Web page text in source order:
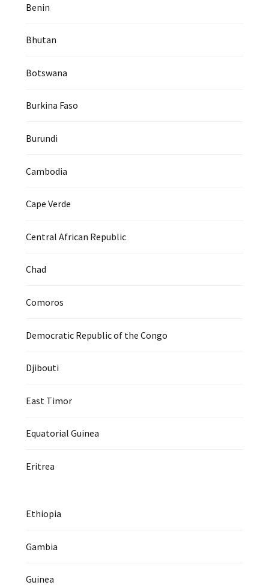
Benin
Bhutan
Botswana
Burkina Faso
Burundi
Cambodia
Cape Verde
Central African Republic
Chad
Comoros
Democratic Republic of the Congo
Djibouti
East Timor
Equatorial Guinea
Eritrea
Ethiopia
Gambia
Guinea